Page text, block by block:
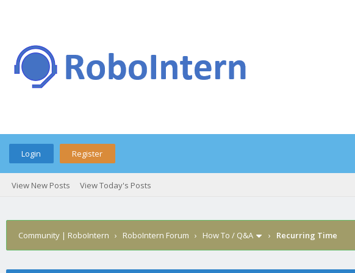
Login Register
View New Posts View Today's Posts
Community | RoboIntern › RoboIntern Forum › How To / Q&A › Recurring Time